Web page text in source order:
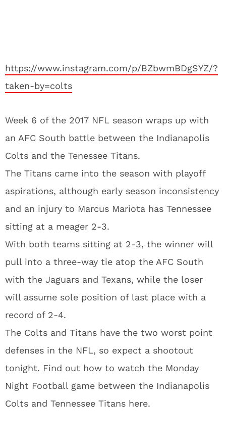
https://www.instagram.com/p/BZbwmBDgSYZ/?
taken-by=colts
Week 6 of the 2017 NFL season wraps up with
an AFC South battle between the Indianapolis
Colts and the Tenessee Titans.
The Titans came into the season with playoff
aspirations, although early season inconsistency
and an injury to Marcus Mariota has Tennessee
sitting at a meager 2-3.
With both teams sitting at 2-3, the winner will
pull into a three-way tie atop the AFC South
with the Jaguars and Texans, while the loser
will assume sole position of last place with a
record of 2-4.
The Colts and Titans have the two worst point
defenses in the NFL, so expect a shootout
tonight. Find out how to watch the Monday
Night Football game between the Indianapolis
Colts and Tennessee Titans here.